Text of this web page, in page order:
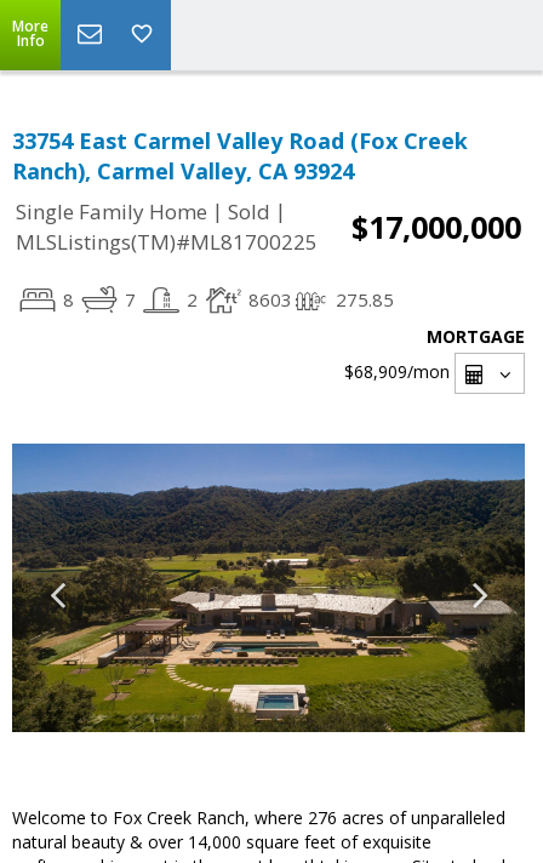
More
Info
33754 East Carmel Valley Road (Fox Creek
Ranch), Carmel Valley, CA 93924
Single Family Home | Sold |
MLSListings(TM)#ML81700225
$17,000,000
8 7 2 8603 275.85
MORTGAGE
$68,909/mon
Welcome to Fox Creek Ranch, where 276 acres of unparalleled
natural beauty & over 14,000 square feet of exquisite